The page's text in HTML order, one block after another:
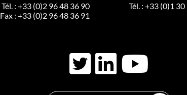
Tél. : +33 (0)2 96 48 36 90
Fax : +33 (0)2 96 48 36 91
Tél. : +33 (0)1 30